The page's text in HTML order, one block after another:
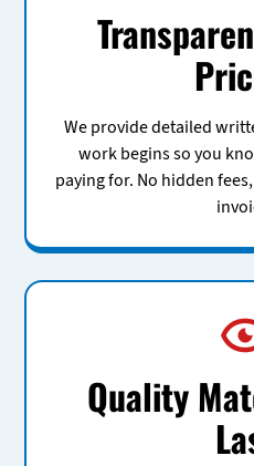
We provide detailed
work begins so you
paying for. No hidden
Quality